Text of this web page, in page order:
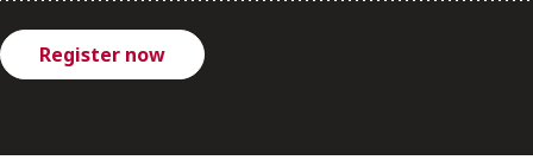
Subscribe to receive our latest insights
Subscribe to Osler Insights
Register now